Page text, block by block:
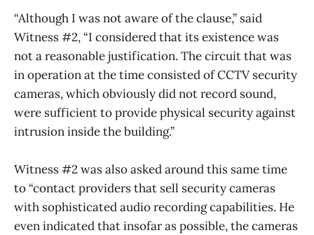
“Although I was not aware of the clause,” said
Witness #2, “I considered that its existence was
not a reasonable justification. The circuit that was
in operation at the time consisted of CCTV security
cameras, which obviously did not record sound,
were sufficient to provide physical security against
intrusion inside the building.”
Witness #2 was also asked around this same time
to “contact providers that sell security cameras
with sophisticated audio recording capabilities. He
even indicated that insofar as possible, the cameras